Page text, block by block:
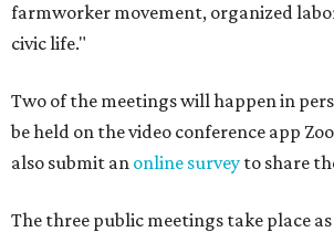
farmworker movement, organized
civic life."
Two of the meetings will happen in
be held on the video conference app
also submit an online survey to share
The three public meetings take place